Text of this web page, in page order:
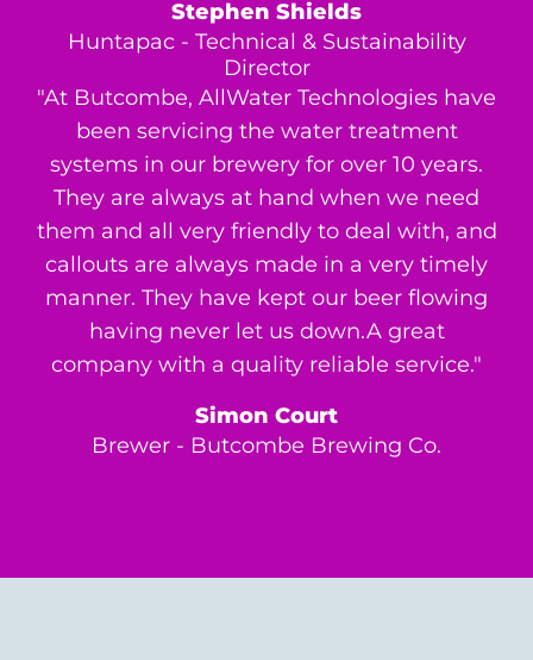
Stephen Shields
Huntapac - Technical & Sustainability
Director
"At Butcombe, AllWater Technologies have
been servicing the water treatment
systems in our brewery for over 10 years.
They are always at hand when we need
them and all very friendly to deal with, and
callouts are always made in a very timely
manner. They have kept our beer flowing
having never let us down.A great
company with a quality reliable service."
Simon Court
Brewer - Butcombe Brewing Co.